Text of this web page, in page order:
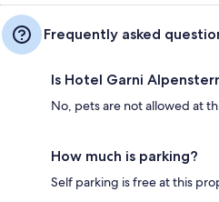
Frequently asked
Is Hotel Garni
No, pets are not allowed at
How much is parking?
Self parking is free at this